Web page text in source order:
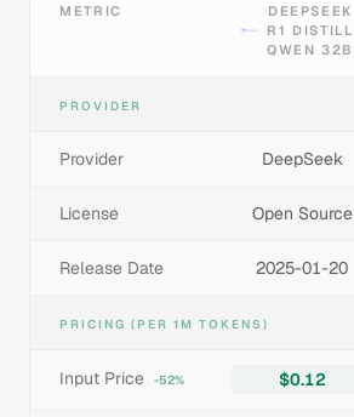
METRIC
DEEPSEEK
R1 DISTILL
QWEN 32B
PROVIDER
Provider DeepSeek
License Open Source
Release Date 2025-01-20
PRICING (PER 1M TOKENS)
Input Price -52% $0.12